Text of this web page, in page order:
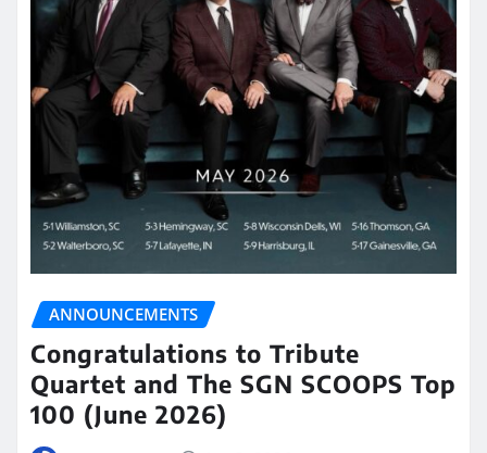
ANNOUNCEMENTS
Congratulations to Tribute
Quartet and The SGN SCOOPS Top
100 (June 2026)